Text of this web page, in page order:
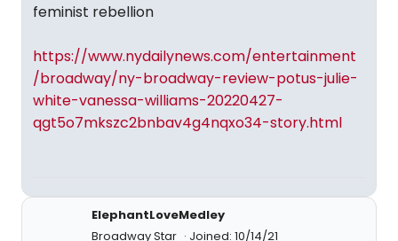
feminist rebellion
https://www.nydailynews.com/entertainment
/broadway/ny-broadway-review-potus-julie-
white-vanessa-williams-20220427-
qgt5o7mkszc2bnbav4g4nqxo34-story.html
ElephantLoveMedley
Broadway Star
Joined: 10/14/21